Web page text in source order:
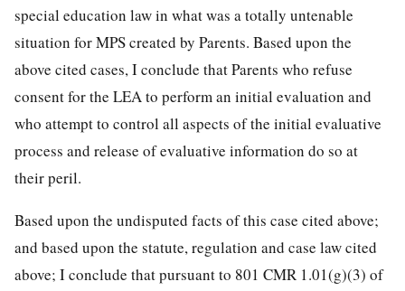
special education law in what was a totally untenable
situation for MPS created by Parents. Based upon the
above cited cases, I conclude that Parents who refuse
consent for the LEA to perform an initial evaluation and
who attempt to control all aspects of the initial evaluative
process and release of evaluative information do so at
their peril.
Based upon the undisputed facts of this case cited above;
and based upon the statute, regulation and case law cited
above; I conclude that pursuant to 801 CMR 1.01(g)(3) of